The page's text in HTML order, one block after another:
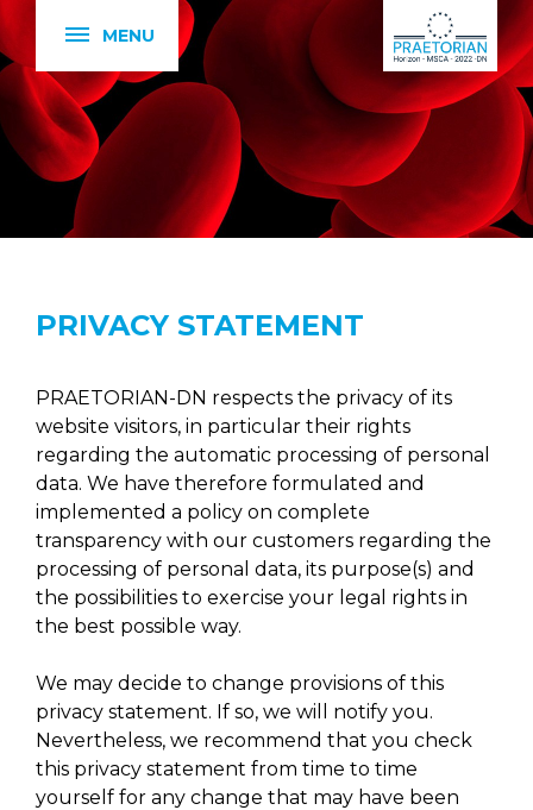
MENU
PRIVACY STATEMENT
PRAETORIAN-DN respects the privacy of its
website visitors, in particular their rights
regarding the automatic processing of personal
data. We have therefore formulated and
implemented a policy on complete
transparency with our customers regarding the
processing of personal data, its purpose(s) and
the possibilities to exercise your legal rights in
the best possible way.
We may decide to change provisions of this
privacy statement. If so, we will notify you.
Nevertheless, we recommend that you check
this privacy statement from time to time
yourself for any change that may have been